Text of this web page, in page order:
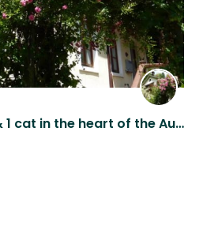
sit & stay ... 2 dogs & 1 cat in the heart of the Austrian Salzkammergut